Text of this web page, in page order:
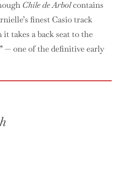
Chile de Arbolcontains
finest Casio track
takes a back seat to the
— one of the definitive early